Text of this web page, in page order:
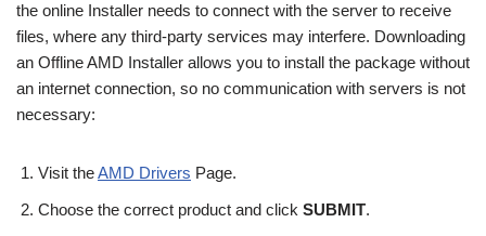
the online Installer needs to connect with the server to receive
files, where any third-party services may interfere. Downloading
an Offline AMD Installer allows you to install the package without
an internet connection, so no communication with servers is not
necessary:
Visit theAMD Drivers Page.
Choose the correct product and click SUBMIT.